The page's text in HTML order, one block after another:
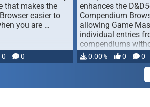
that makes the
easier to
you are …
0 0
enhances the
Compendium
allowing Game
individual entries
compendiums
modifying, …
0.00% 0 0